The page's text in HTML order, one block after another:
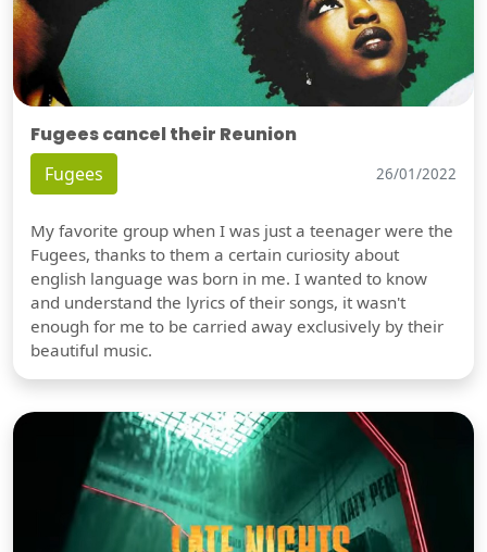
Fugees cancel their Reunion
Fugees 26/01/2022
My favorite group when I was just a teenager were the
Fugees, thanks to them a certain curiosity about
english language was born in me. I wanted to know
and understand the lyrics of their songs, it wasn't
enough for me to be carried away exclusively by their
beautiful music.